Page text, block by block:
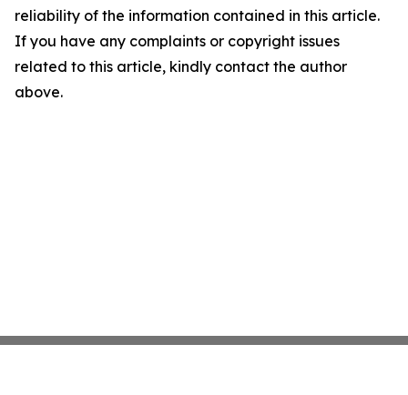
reliability of the information contained in this article.
If you have any complaints or copyright issues
related to this article, kindly contact the author
above.